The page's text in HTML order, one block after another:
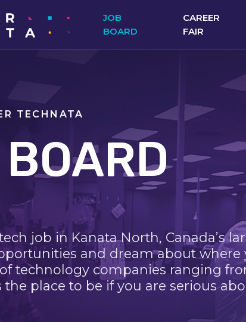
JOB
BOARD
CAREER
FAIR
TECHNATA
job in Kanata North, Canada’s
and dream about where
of technology companies ranging
the place to be if you are serious